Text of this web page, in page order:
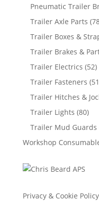
Pneumatic Trailer
Trailer Axle Parts
Trailer Boxes &
Trailer Brakes &
Trailer Electrics (52)
Trailer Fasteners
Trailer Hitches &
Trailer Lights (80)
Trailer Mud Guards
Workshop
Privacy & Cookie Policy